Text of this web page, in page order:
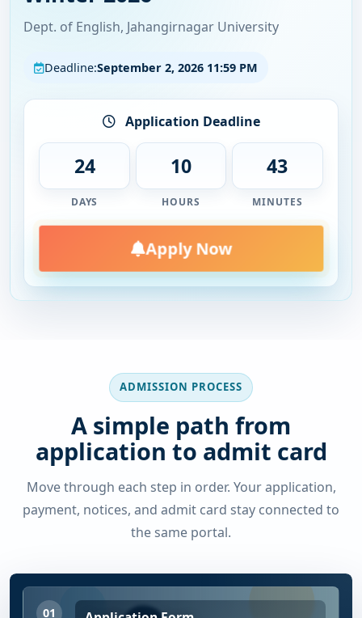
Trimester Spring 2026
Dept. of English, Jahangirnagar University
Deadline:September 2, 2026 11:59 PM
Application Deadline
24
DAYS
10
HOURS
43
MINUTES
Apply Now
ADMISSION PROCESS
A simple path from
application to admit card
Move through each step in order. Your application,
payment, notices, and admit card stay connected to
the same portal.
01